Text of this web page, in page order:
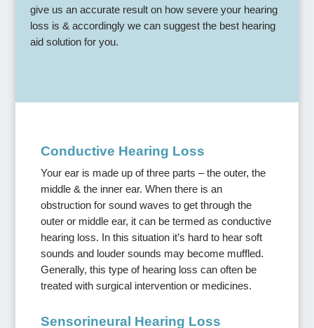
give us an accurate result on how severe your hearing
loss is & accordingly we can suggest the best hearing
aid solution for you.
Conductive Hearing Loss
Your ear is made up of three parts – the outer, the
middle & the inner ear. When there is an
obstruction for sound waves to get through the
outer or middle ear, it can be termed as conductive
hearing loss. In this situation it’s hard to hear soft
sounds and louder sounds may become muffled.
Generally, this type of hearing loss can often be
treated with surgical intervention or medicines.
Sensorineural Hearing Loss